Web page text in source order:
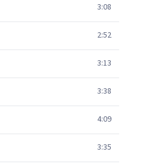
3:08
2:52
3:13
3:38
4:09
3:35